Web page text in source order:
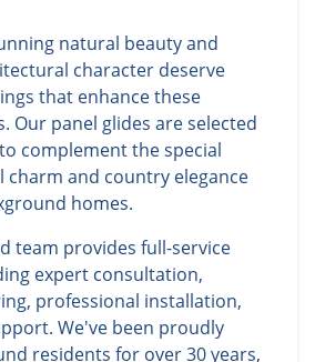
natural beauty and
character deserve
that enhance these
Our panel glides are selected
complement the special
charm and country elegance
homes.
team provides full-service
expert consultation,
professional installation,
We've been proudly
residents for over 30 years,